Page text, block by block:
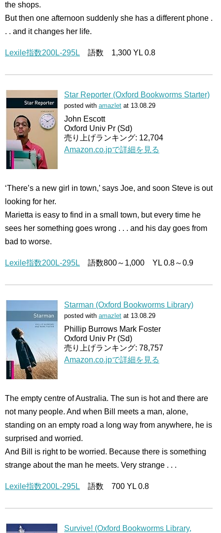
the shops.
But then one afternoon suddenly she has a different phone .
. . and it changes her life.
Lexile指数200L-295L 語数 1,300 YL 0.8
Star Reporter (Oxford Bookworms Starter)
posted with amazlet at 13.08.29
John Escott
Oxford Univ Pr (Sd)
売り上げランキング: 12,704
Amazon.co.jpで詳細を見る
‘There’s a new girl in town,’ says Joe, and soon Steve is out
looking for her.
Marietta is easy to find in a small town, but every time he
sees her something goes wrong . . . and his day goes from
bad to worse.
Lexile指数200L-295L 語数800～1,000 YL 0.8～0.9
Starman (Oxford Bookworms Library)
posted with amazlet at 13.08.29
Phillip Burrows Mark Foster
Oxford Univ Pr (Sd)
売り上げランキング: 78,757
Amazon.co.jpで詳細を見る
The empty centre of Australia. The sun is hot and there are
not many people. And when Bill meets a man, alone,
standing on an empty road a long way from anywhere, he is
surprised and worried.
And Bill is right to be worried. Because there is something
strange about the man he meets. Very strange . . .
Lexile指数200L-295L 語数 700 YL 0.8
Survive! (Oxford Bookworms Library,